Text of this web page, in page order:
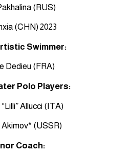
(RUS)
(CHN) 2023
Swimmer:
Dedieu (FRA)
Polo Players:
Allucci (ITA)
Akimov* (USSR)
Coach: